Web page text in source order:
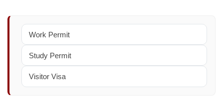
Work Permit
Study Permit
Visitor Visa